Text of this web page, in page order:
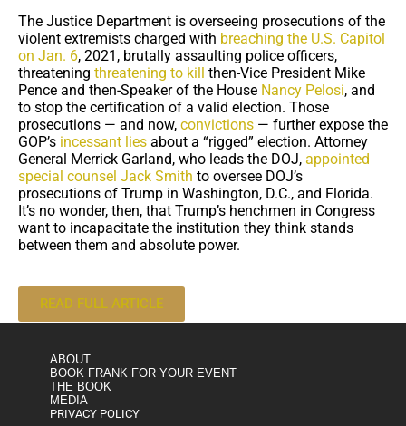
The Justice Department is overseeing prosecutions of the
violent extremists charged with breaching the U.S. Capitol
on Jan. 6, 2021, brutally assaulting police officers,
threatening threatening to kill
then-Vice President Mike
Pence and then-Speaker of the House Nancy Pelosi, and
to stop the certification of a valid election. Those
prosecutions — and now, convictions — further expose the
GOP’s incessant lies about a “rigged” election. Attorney
General Merrick Garland, who leads the DOJ, appointed
special counsel Jack Smith to oversee DOJ’s
prosecutions of Trump in Washington, D.C., and Florida.
It’s no wonder, then, that Trump’s henchmen in Congress
want to incapacitate the institution they think stands
between them and absolute power.
READ FULL ARTICLE
ABOUT
BOOK FRANK FOR YOUR EVENT
THE BOOK
MEDIA
PRIVACY POLICY